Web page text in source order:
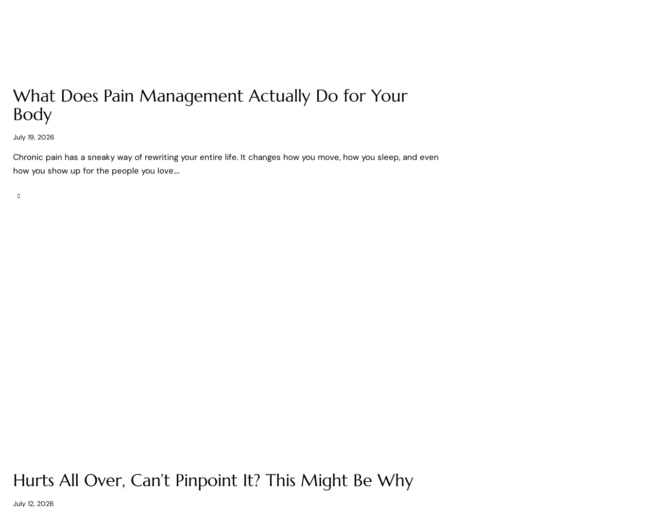
What Does Pain Management Actually Do for Your
Body
July 19, 2026
Chronic pain has a sneaky way of rewriting your entire life. It changes how you move, how you sleep, and even
how you show up for the people you love.…
Hurts All Over, Can’t Pinpoint It? This Might Be Why
July 12, 2026